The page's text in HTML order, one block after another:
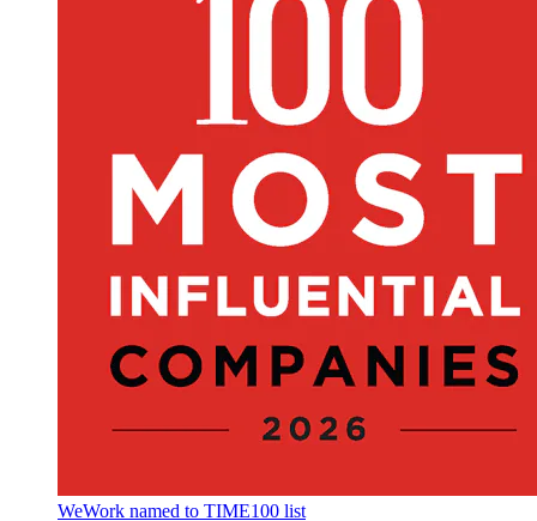
WeWork named to TIME100 list